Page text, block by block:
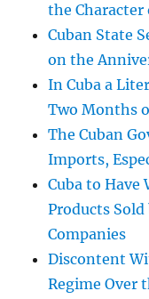
the Character
Cuban State
on the
In Cuba a
Two Months
The Cuban
Imports,
Cuba to Have
Products
Companies
Discontent
Regime Over